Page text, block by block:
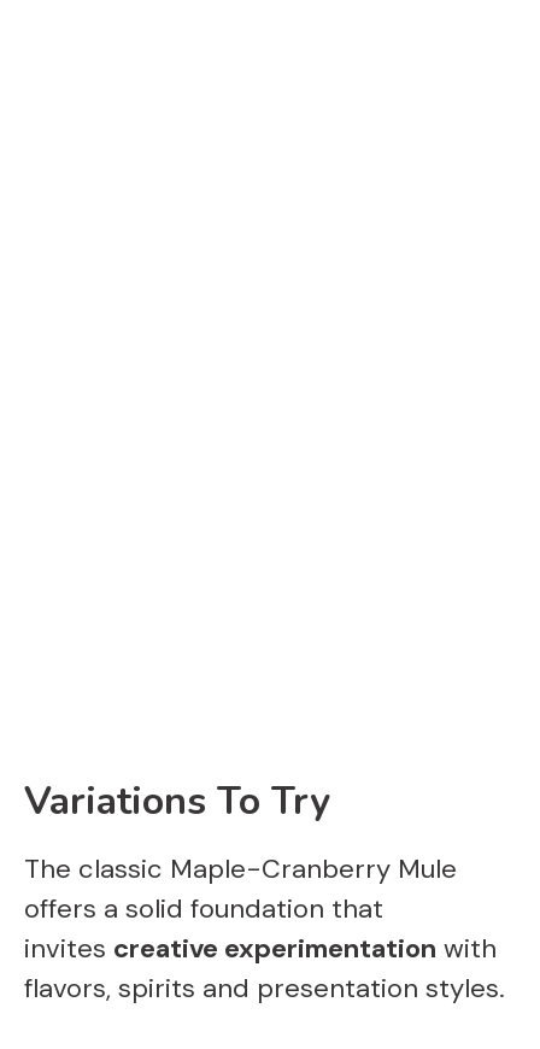
Variations To Try
The classic Maple-Cranberry Mule
offers a solid foundation that
invites creative experimentation with
flavors, spirits and presentation styles.